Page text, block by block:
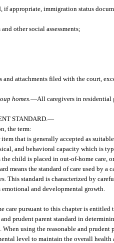
if appropriate, immigration status
other social assessments;
and attachments filed with the court,
homes.—All caregivers in residential
STANDARD.—
the term:
that is generally accepted as
and behavioral capacity which is
the child is placed in out-of-home
means the standard of care used
This standard is characterized by
and developmental growth.
care pursuant to this chapter is
and prudent parent standard in
using the reasonable and prudent
level to maintain the overall health